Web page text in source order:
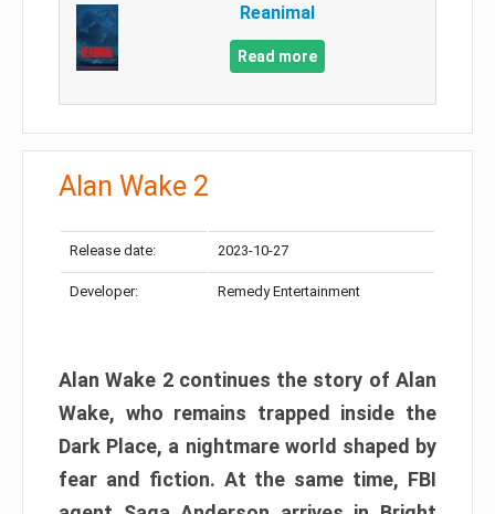
Reanimal
Read more
Alan Wake 2
Release date: 2023-10-27
Developer: Remedy Entertainment
Alan Wake 2 continues the story of Alan
Wake, who remains trapped inside the
Dark Place, a nightmare world shaped by
fear and fiction. At the same time, FBI